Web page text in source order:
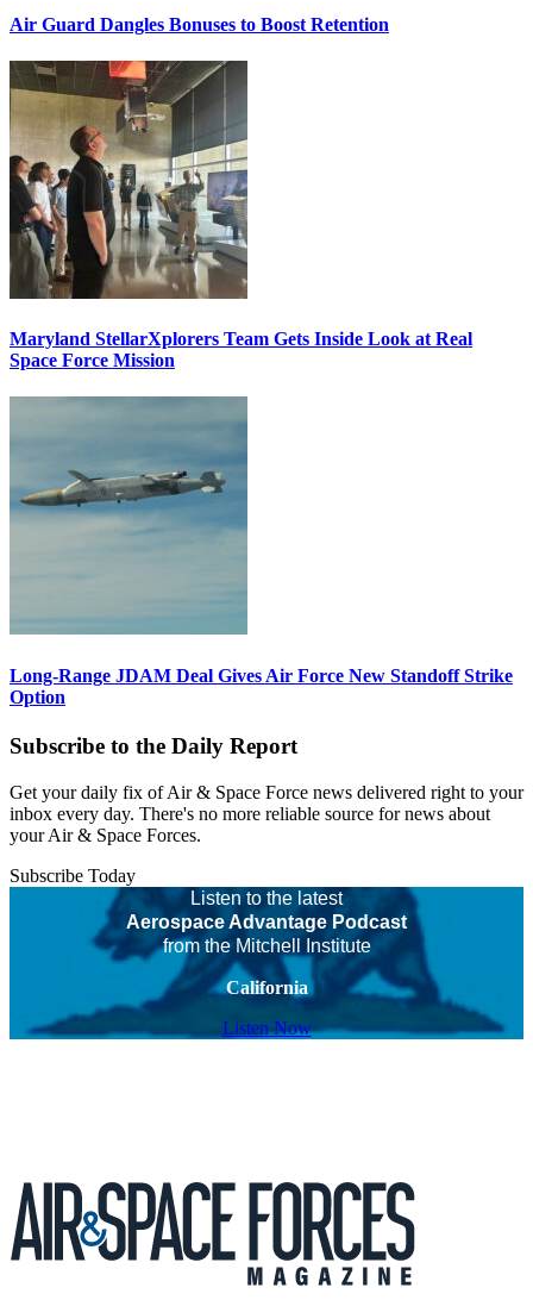
Air Guard Dangles Bonuses to Boost Retention
Maryland StellarXplorers Team Gets Inside Look at Real
Space Force Mission
Long-Range JDAM Deal Gives Air Force New Standoff Strike
Option
Subscribe to the Daily Report
Get your daily fix of Air & Space Force news delivered right to your
inbox every day. There's no more reliable source for news about
your Air & Space Forces.
Subscribe Today
Listen to the latest
Aerospace Advantage Podcast
from the Mitchell Institute
California
Listen Now